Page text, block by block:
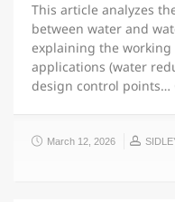
This article analyzes
between water and
explaining the
applications (water
design control points…
March 12, 2026